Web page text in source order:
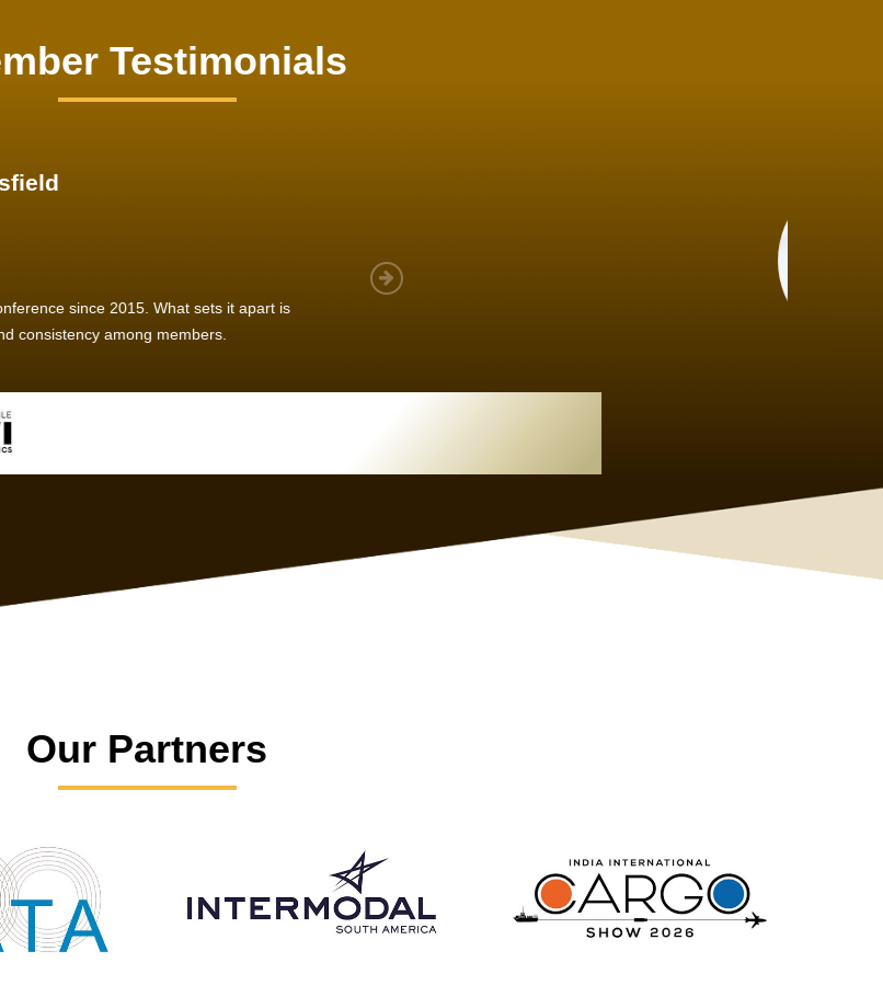
Testimonials
that X2 truly stands out - a strong, well-
experts, guided by a dedicated
Our Partners